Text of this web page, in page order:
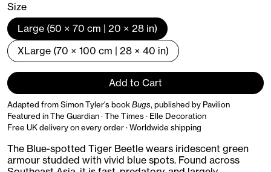
Size
Large (50 × 70 cm | 20 × 28 in)
XLarge (70 × 100 cm | 28 × 40 in)
Add to Cart
Adapted from Simon Tyler's bookBugs, published by Pavilion
Featured in The Guardian · The Times · Elle Decoration
Free UK delivery on every order · Worldwide shipping
The Blue-spotted Tiger Beetle wears iridescent green
armour studded with vivid blue spots. Found across